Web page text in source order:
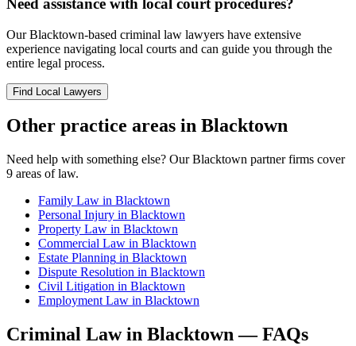
Need assistance with local court procedures?
OurBlacktown-based criminal law lawyers have extensive
experience navigating local courts and can guide you through the
entire legal process.
Find Local Lawyers
Other practice areas in Blacktown
Need help with something else? OurBlacktown partner firms cover
9 areas of law.
Family Law in Blacktown
Personal Injury in Blacktown
Property Law in Blacktown
Commercial Law in Blacktown
Estate Planning in Blacktown
Dispute Resolution in Blacktown
Civil Litigation in Blacktown
Employment Law in Blacktown
Criminal Lawin Blacktown— FAQs